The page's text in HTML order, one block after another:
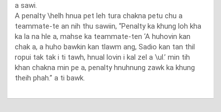
a sawi.
A penalty \helh hnua pet leh tura chakna petu chu a
teammate-te an nih thu sawiin, “Penalty ka khung loh kha
ka la na hle a, mahse ka teammate-ten ‘A huhovin kan
chak a, a huho bawkin kan tlawm ang, Sadio kan tan thil
ropui tak tak i ti tawh, hnual lovin i kal zel a \ul.’ min tih
khan chakna min pe a, penalty hnuhnung zawk ka khung
theih phah.” a ti bawk.